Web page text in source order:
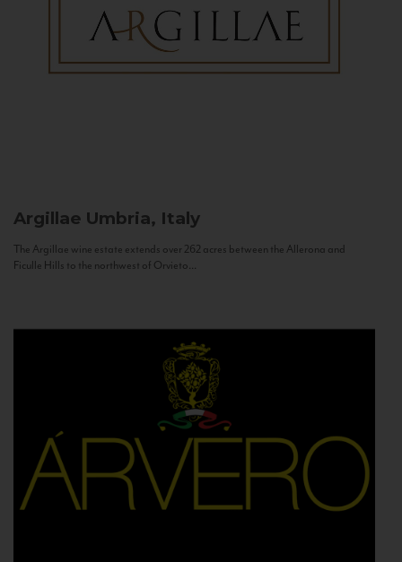
Argillae Umbria, Italy
The Argillae wine estate extends over 262 acres between the Allerona and
Ficulle Hills to the northwest of Orvieto...